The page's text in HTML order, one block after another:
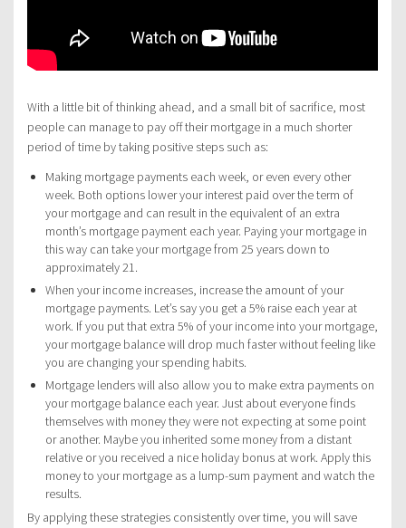
With a little bit of thinking ahead, and a small bit of sacrifice, most
people can manage to pay off their mortgage in a much shorter
period of time by taking positive steps such as:
Making mortgage payments each week, or even every other
week. Both options lower your interest paid over the term of
your mortgage and can result in the equivalent of an extra
month’s mortgage payment each year. Paying your mortgage in
this way can take your mortgage from 25 years down to
approximately 21.
When your income increases, increase the amount of your
mortgage payments. Let’s say you get a 5% raise each year at
work. If you put that extra 5% of your income into your mortgage,
your mortgage balance will drop much faster without feeling like
you are changing your spending habits.
Mortgage lenders will also allow you to make extra payments on
your mortgage balance each year. Just about everyone finds
themselves with money they were not expecting at some point
or another. Maybe you inherited some money from a distant
relative or you received a nice holiday bonus at work. Apply this
money to your mortgage as a lump-sum payment and watch the
results.
By applying these strategies consistently over time, you will save